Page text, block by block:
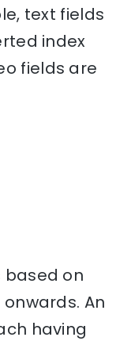
text fields
index
fields are
based on
An
having